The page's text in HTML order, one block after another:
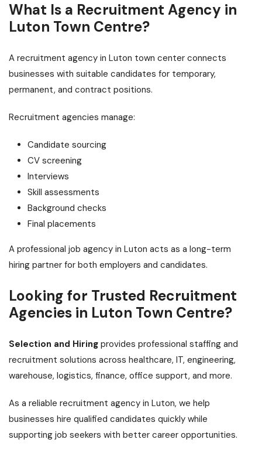
What Is a Recruitment Agency in
Luton Town Centre?
A recruitment agency in Luton town center connects
businesses with suitable candidates for temporary,
permanent, and contract positions.
Recruitment agencies manage:
Candidate sourcing
CV screening
Interviews
Skill assessments
Background checks
Final placements
A professional job agency in Luton acts as a long-term
hiring partner for both employers and candidates.
Looking for Trusted Recruitment
Agencies in Luton Town Centre?
Selection and Hiring provides professional staffing and
recruitment solutions across healthcare, IT, engineering,
warehouse, logistics, finance, office support, and more.
As a reliable recruitment agency in Luton, we help
businesses hire qualified candidates quickly while
supporting job seekers with better career opportunities.